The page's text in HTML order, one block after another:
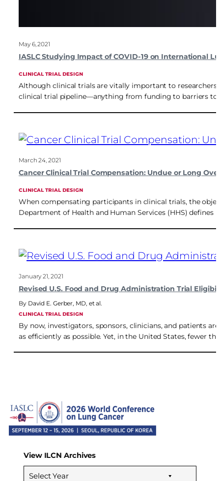
May 6, 2021
IASLC Studying Impact of COVID-19 on International
CLINICAL TRIAL DESIGN
Although clinical trials are vitally important to
clinical trial pipeline—anything from funding to barriers
March 24, 2021
Cancer Clinical Trial Compensation: Undue or Long
CLINICAL TRIAL DESIGN
When compensating participants in clinical trials, the
Department of Health and Human Services (HHS) defines
January 21, 2021
Revised U.S. Food and Drug Administration Trial
David E. Gerber, MD, et al.
CLINICAL TRIAL DESIGN
By now, investigators, sponsors, clinicians, and patients
as efficiently as possible. Yet, in the United States, fewer
View ILCN Archives
Select Year